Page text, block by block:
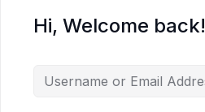
Hi, Welcome back!